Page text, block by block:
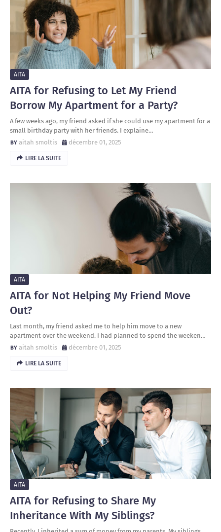
AITA
AITA for Refusing to Let My Friend
Borrow My Apartment for a Party?
A few weeks ago, my friend asked if she could use my apartment for a
small birthday party with her friends. I explaine…
aitah smoltis
décembre 01, 2025
LIRE LA SUITE
AITA
AITA for Not Helping My Friend Move
Out?
Last month, my friend asked me to help him move to a new
apartment over the weekend. I had planned to spend the weeken…
aitah smoltis
décembre 01, 2025
LIRE LA SUITE
AITA
AITA for Refusing to Share My
Inheritance With My Siblings?